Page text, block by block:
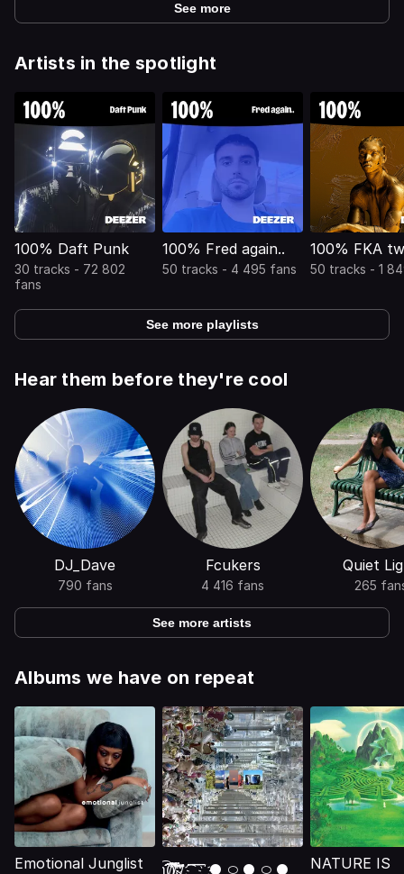
See more
Artists in the spotlight
100% Daft Punk
30 tracks - 72 802
fans
100% Fred again..
50 tracks - 4 495 fans
100% FKA
50 tracks - 1
See more playlists
Hear them before they're cool
DJ_Dave
790 fans
Fcukers
4 416 fans
Quiet
265
See more artists
Albums we have on repeat
Emotional Junglist ʅ͡͡͡͡͡͡͡͡͡͡͡(̸̢̛̼̞̭͋ͅ)̸͚̰͛̔̾̀̿͒͂:̴͓̞̑̌̂̆̊͋̀:̸͎̟̯̂̓̌ ҉ ͡ ͞ ͞ ͞ ҉● ࿀ ● ࿀ ●
NATURE IS